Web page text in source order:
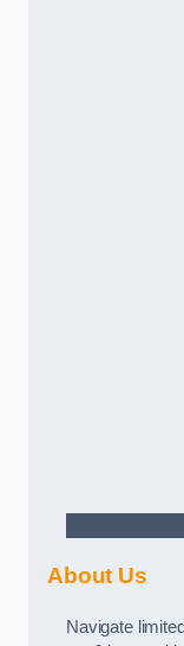
About Us
Navigate